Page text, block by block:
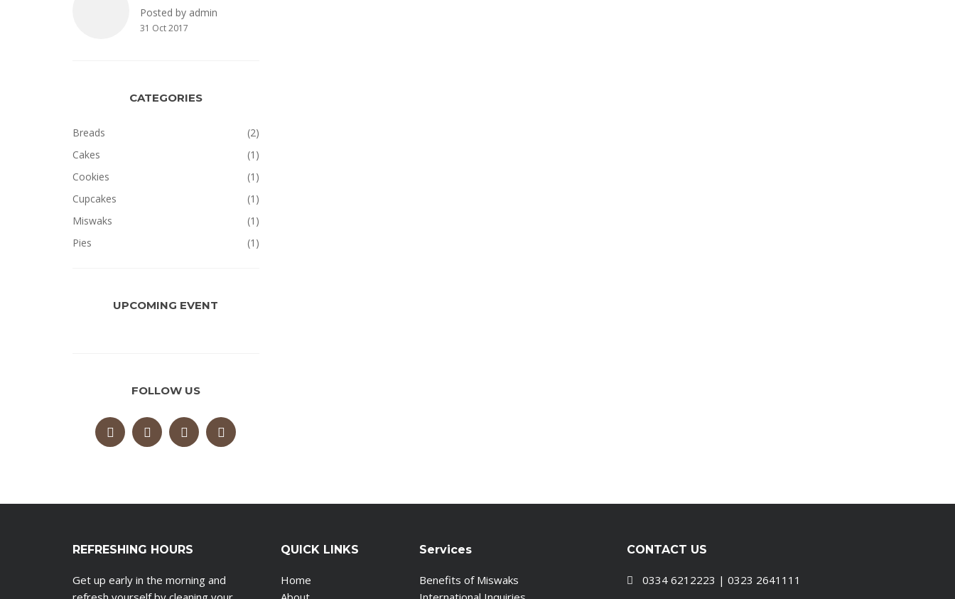
Posted by admin
31 Oct 2017
CATEGORIES
Breads
(2)
Cakes
(1)
Cookies
(1)
Cupcakes
(1)
Miswaks
(1)
Pies
(1)
UPCOMING EVENT
FOLLOW US
REFRESHING HOURS
Get up early in the morning and
QUICK LINKS
Home
Services
Benefits of Miswaks
CONTACT US
0334 6212223 | 0323 2641111